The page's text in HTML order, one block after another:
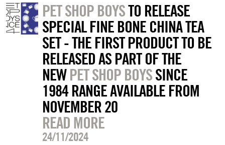
PET SHOP BOYSTO RELEASE
SPECIAL FINE BONE CHINA TEA
SET - THE FIRST PRODUCT TO BE
RELEASED AS PART OF THE
NEWPET SHOP BOYSSINCE
1984 RANGE AVAILABLE FROM
NOVEMBER 20
READ MORE
24/11/2024